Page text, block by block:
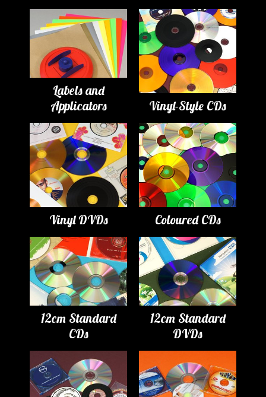
Labels and
Applicators
Vinyl-Style CDs
Vinyl DVDs Coloured CDs
12cm Standard
CDs
12cm Standard
DVDs